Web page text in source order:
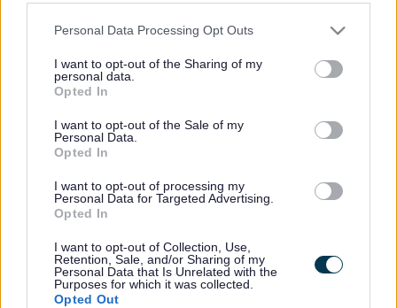
Please note that this website/app uses one or more Google
not limited to your visit or usage behaviour. You may click to
grant or deny consent to Google and its third-party tags to
use your data for below specified purposes in below Google
consent section.
Personal Data Processing Opt Outs
I want to opt-out of the Sharing of my
personal data.
Opted In
I want to opt-out of the Sale of my
Personal Data.
Opted In
I want to opt-out of processing my
Personal Data for Targeted Advertising.
Opted In
I want to opt-out of Collection, Use,
Retention, Sale, and/or Sharing of my
Personal Data that Is Unrelated with the
Purposes for which it was collected.
Opted Out
Bromsgrove District Council
Market Street, Bromsgrove,
Worcestershire. B61 8DA
01527 881288
Legal Links
Accessibility
Contacts A to Z
Cookies
Privacy Policy
Sitemap